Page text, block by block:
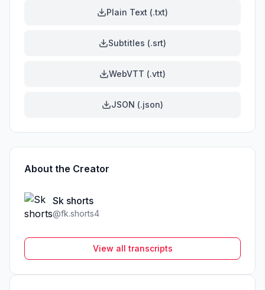
Plain Text (.txt)
Subtitles (.srt)
WebVTT (.vtt)
JSON (.json)
About the Creator
Sk shorts
@fk.shorts4
View all transcripts